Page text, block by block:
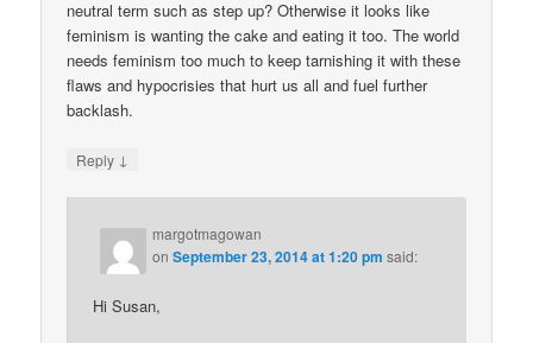
neutral term such as step up? Otherwise it looks like
feminism is wanting the cake and eating it too. The world
needs feminism too much to keep tarnishing it with these
flaws and hypocrisies that hurt us all and fuel further
backlash.
Reply ↓
margotmagowan
onSeptember 23, 2014 at 1:20 pm said:
Hi Susan,